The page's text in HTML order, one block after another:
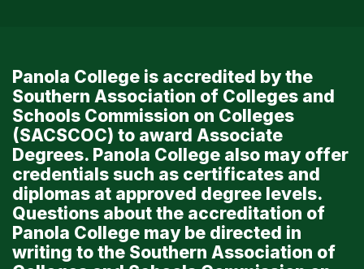
Panola College is accredited by the
Southern Association of Colleges and
Schools Commission on Colleges
(SACSCOC) to award Associate
Degrees. Panola College also may offer
credentials such as certificates and
diplomas at approved degree levels.
Questions about the accreditation of
Panola College may be directed in
writing to the Southern Association of